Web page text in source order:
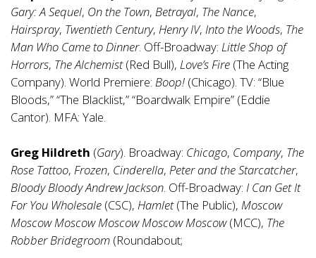
Gary: A Sequel, On the Town, Betrayal, The Nance,
Hairspray, Twentieth Century, Henry IV, Into the Woods, The
Man Who Came to Dinner. Off-Broadway: Little Shop of
Horrors, The Alchemist(Red Bull), Love’s Fire (The Acting
Company). World Premiere: Boop! (Chicago). TV: “Blue
Bloods,” “The Blacklist,” “Boardwalk Empire” (Eddie
Cantor). MFA: Yale.
Greg Hildreth (Gary). Broadway: Chicago, Company, The
Rose Tattoo, Frozen, Cinderella, Peter and the Starcatcher,
Bloody Bloody Andrew Jackson. Off-Broadway: I Can Get It
For You Wholesale (CSC), Hamlet(The Public), Moscow
Moscow Moscow Moscow Moscow Moscow(MCC), The
Robber Bridegroom (Roundabout;